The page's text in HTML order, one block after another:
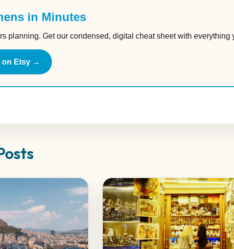
in Minutes
planning. Get our condensed, digital cheat sheet with everything
on Etsy →